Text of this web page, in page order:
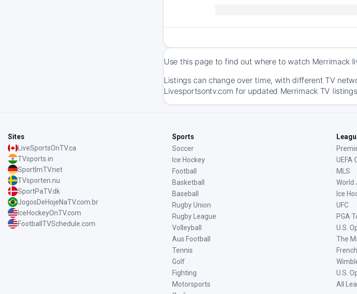
Use this page to find out where to watch Merrimack
Listings can change over time, with different TV
Livesportsontv.com for updated Merrimack TV
Sites
LiveSportsOnTV.ca
TVsports.in
SportImTV.net
TVsporten.nu
SportPaTV.dk
JogosDeHojeNaTV.com.br
IceHockeyOnTV.com
FootballTVSchedule.com
Sports
Soccer
Ice Hockey
Football
Basketball
Baseball
Rugby Union
Rugby League
Volleyball
Aus Football
Tennis
Golf
Fighting
Motorsports
UEFA
MLS
World
Ice
UFC
PGA
U.S.
The
U.S.
All